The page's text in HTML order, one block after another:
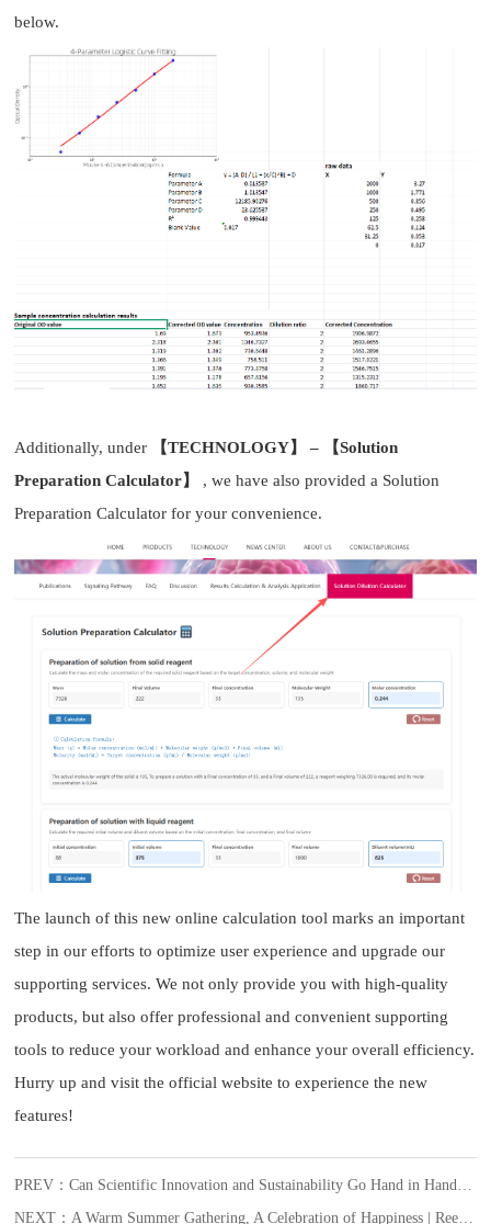
below.
Additionally, under
【TECHNOLOGY】 – 【Solution
Preparation Calculator】 , we have also provided a Solution
Preparation Calculator for your convenience.
The launch of this new online calculation tool marks an important
step in our efforts to optimize user experience and upgrade our
supporting services. We not only provide you with high-quality
products, but also offer professional and convenient supporting
tools to reduce your workload and enhance your overall efficiency.
Hurry up and visit the official website to experience the new
features!
PREV：Can Scientific Innovation and Sustainability Go Hand in Hand? VeriQuant™ Says Yes.
NEXT：A Warm Summer Gathering, A Celebration of Happiness | Reed Biotech’s July Employee Birthday Celebration Begins with Warmth